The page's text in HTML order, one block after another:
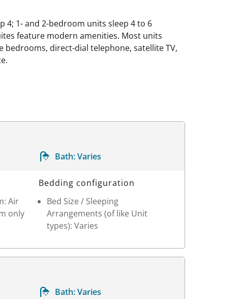
4; 1- and 2-bedroom units sleep 4 to 6
feature modern amenities. Most units
direct-dial telephone, satellite TV,
Bath: Varies
Air
only
Bedding configuration
Bed Size / Sleeping
Arrangements (of like Unit
types): Varies
Bath: Varies